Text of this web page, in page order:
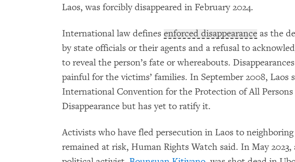
Laos, was forcibly disappeared in February 2024.
International law defines enforced disappearance as the
by state officials or their agents and a refusal to
to reveal the person’s fate or whereabouts.
painful for the victims’ families. In September 2008, Laos
International Convention for the Protection of All
Disappearance but has yet to ratify it.
Activists who have fled persecution in Laos to
remained at risk, Human Rights Watch said. In May 2023,